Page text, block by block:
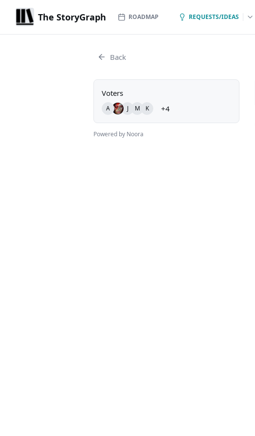
The StoryGraph ROADMAP REQUESTS/IDEAS
Back
Voters
K
M
J
A +4
Powered by Noora